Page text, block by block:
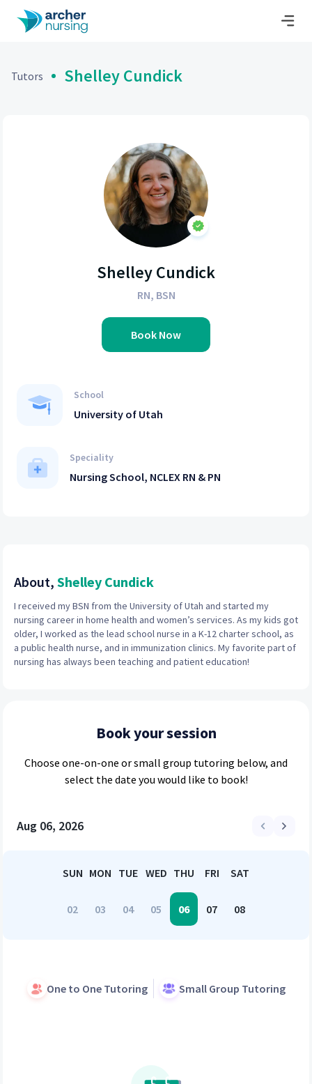
Tutors Shelley Cundick
Shelley Cundick
RN, BSN
Book Now
School
University of Utah
Speciality
Nursing School, NCLEX RN & PN
About, Shelley Cundick
I received my BSN from the University of Utah and started my
nursing career in home health and women’s services. As my kids got
older, I worked as the lead school nurse in a K-12 charter school, as
a public health nurse, and in immunization clinics. My favorite part of
nursing has always been teaching and patient education!
Book your session
Choose one-on-one or small group tutoring below, and
select the date you would like to book!
Aug 06, 2026
SUN
02
MON
03
TUE
04
WED
05
THU
06
FRI
07
SAT
08
One to One Tutoring Small Group Tutoring